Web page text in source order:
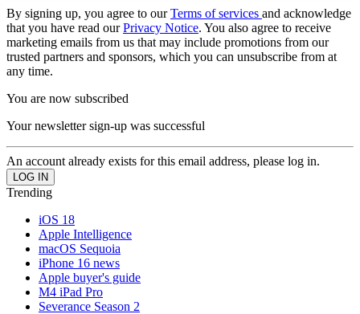
By signing up, you agree to ourTerms of services and acknowledge
that you have read ourPrivacy Notice. You also agree to receive
marketing emails from us that may include promotions from our
trusted partners and sponsors, which you can unsubscribe from at
any time.
You are now subscribed
Your newsletter sign-up was successful
An account already exists for this email address, please log in.
Trending
iOS 18
Apple Intelligence
macOS Sequoia
iPhone 16 news
Apple buyer's guide
M4 iPad Pro
Severance Season 2